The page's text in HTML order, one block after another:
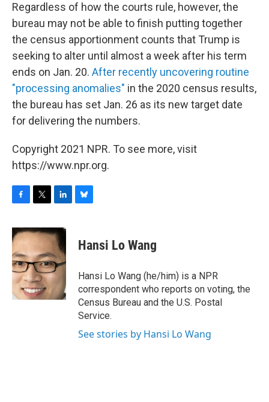
Regardless of how the courts rule, however, the
bureau may not be able to finish putting together
the census apportionment counts that Trump is
seeking to alter until almost a week after his term
ends on Jan. 20. After recently uncovering routine
"processing anomalies" in the 2020 census results,
the bureau has set Jan. 26 as its new target date
for delivering the numbers.
Copyright 2021 NPR. To see more, visit
https://www.npr.org.
c
e
b
o
o
k
i
t
t
e
r
n
k
e
d
I
n
e
s
y
Hansi Lo Wang
Hansi Lo Wang (he/him) is a NPR
correspondent who reports on voting, the
Census Bureau and the U.S. Postal
Service.
See stories by Hansi Lo Wang